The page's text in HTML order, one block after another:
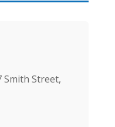
Smith Street,